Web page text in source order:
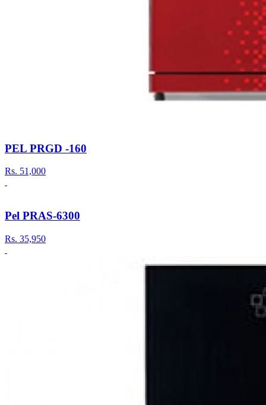
PEL PRGD -160
Rs. 51,000
Pel PRAS-6300
Rs. 35,950